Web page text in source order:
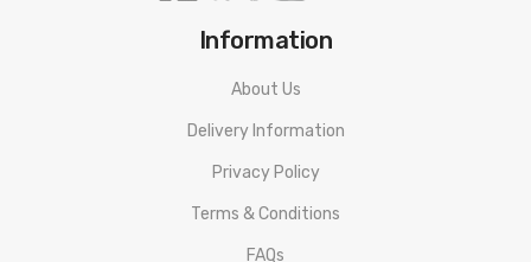
Information
About Us
Delivery Information
Privacy Policy
Terms & Conditions
FAQs